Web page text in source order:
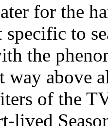
for the
specific to
the
way above
of the
lived